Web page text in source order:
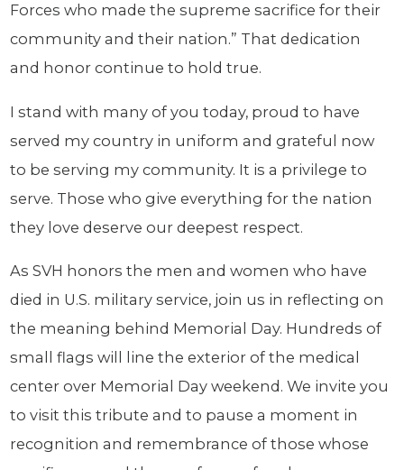
Forces who made the supreme sacrifice for their
community and their nation.” That dedication
and honor continue to hold true.
I stand with many of you today, proud to have
served my country in uniform and grateful now
to be serving my community. It is a privilege to
serve. Those who give everything for the nation
they love deserve our deepest respect.
As SVH honors the men and women who have
died in U.S. military service, join us in reflecting on
the meaning behind Memorial Day. Hundreds of
small flags will line the exterior of the medical
center over Memorial Day weekend. We invite you
to visit this tribute and to pause a moment in
recognition and remembrance of those whose